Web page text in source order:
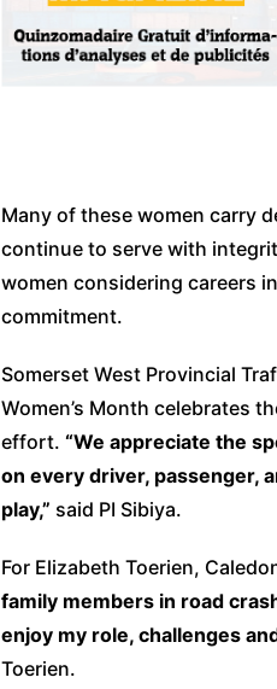
Many of these women carry
continue to serve with
women considering careers
commitment.
Somerset West Provincial
Women’s Month celebrates
effort. “We appreciate the
on every driver, passenger,
play,” said PI Sibiya.
For Elizabeth Toerien,
family members in road
enjoy my role, challenges
Toerien.